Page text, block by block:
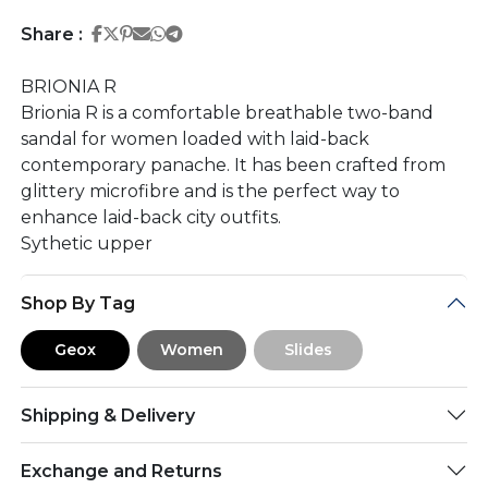
Share : Share on Facebook
Share on Twitter
Share on Pinterest
Share on Email
Share on Whatsapp
Share on Telegram
BRIONIA R
Brionia R is a comfortable breathable two-band
sandal for women loaded with laid-back
contemporary panache. It has been crafted from
glittery microfibre and is the perfect way to
enhance laid-back city outfits.
Sythetic upper
Shop By Tag
Geox Women Slides
Shipping & Delivery
Exchange and Returns